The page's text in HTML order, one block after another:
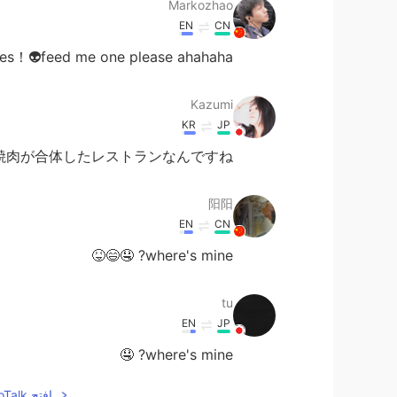
Markozhao
CN
EN
！👽feed me one please ahahaha
Kazumi
JP
KR
が合体したレストランなんですね！
阳阳
CN
EN
where's mine? 🤤😄😝
tu
JP
EN
where's mine? 🤤